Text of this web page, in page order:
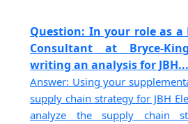
Question: In your role as a
Consultant at Bryce-
writing an analysis for
Answer: Using your
supply chain strategy for JBH
analyze the supply chain